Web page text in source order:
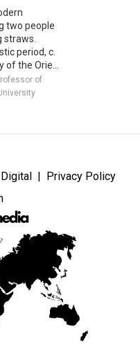
two people
straws.
period, c.
of the Orie...
of
Privacy Policy